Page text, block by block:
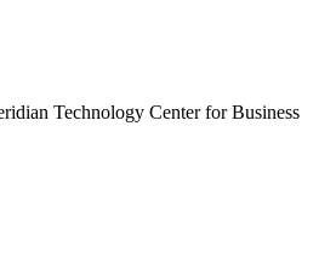
Technology Center for Business